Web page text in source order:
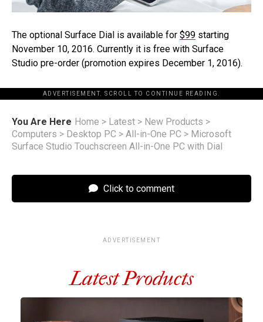
The optional Surface Dial is available for $99 starting
November 10, 2016. Currently it is free with Surface
Studio pre-order (promotion expires December 1, 2016).
ADVERTISEMENT. SCROLL TO CONTINUE READING.
You Are Here Home > Latest > New Products >
Computers > Desktop PC > All-in-One PC > Microsoft
Surface Studio Touchscreen All-in-One PC with Dial
Click to comment
ADVERTISEMENT
Latest Products